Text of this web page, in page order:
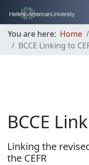
You are here: Home
BCCE Linking to
BCCE
Linking the
the CEFR